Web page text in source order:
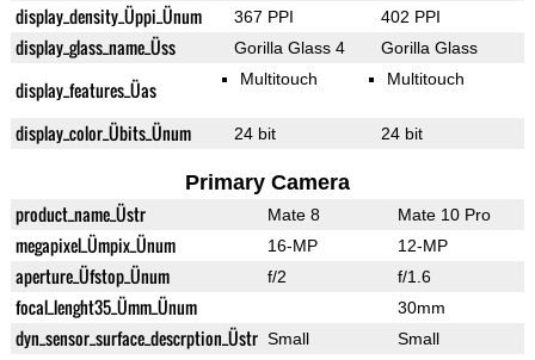
display_density_Üppi_Ünum 367 PPI 402 PPI
display_glass_name_Üss Gorilla Glass 4 Gorilla Glass
display_features_Üas Multitouch Multitouch
display_color_Übits_Ünum 24 bit 24 bit
Primary Camera
product_name_Üstr Mate 8 Mate 10 Pro
megapixel_Ümpix_Ünum 16-MP 12-MP
aperture_Üfstop_Ünum f/2 f/1.6
focal_lenght35_Ümm_Ünum 30mm
dyn_sensor_surface_descrption_Üstr Small Small